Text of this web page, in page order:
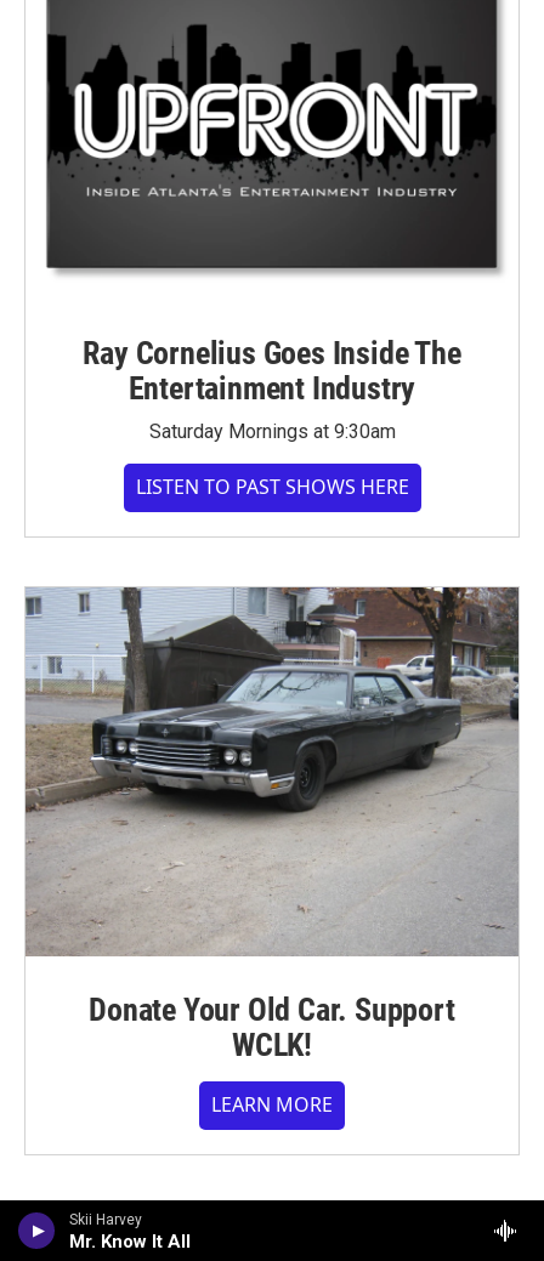
Skii Harvey
Mr. Know It All
Ray Cornelius Goes Inside The
Entertainment Industry
Saturday Mornings at 9:30am
LISTEN TO PAST SHOWS HERE
Donate Your Old Car. Support
WCLK!
LEARN MORE